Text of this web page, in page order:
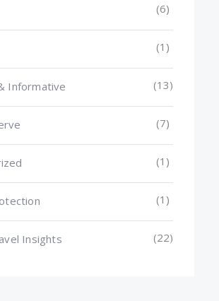
(6)
(1)
Informative (13)
(7)
(1)
(1)
Insights (22)